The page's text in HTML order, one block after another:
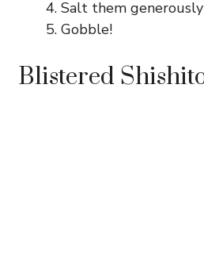
Salt them
Gobble!
Blistered